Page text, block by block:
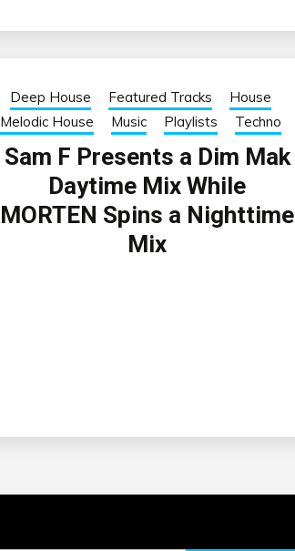
Deep House Featured Tracks
House
Melodic House
Music Playlists Techno
Sam F Presents a Dim Mak
Daytime Mix While
MORTEN Spins a Nighttime
Mix